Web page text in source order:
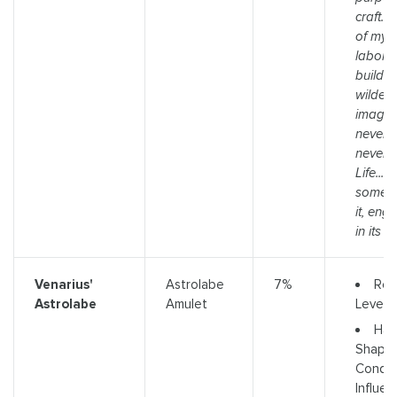
craft.
of my
build
wildest
never
never
Life...
it,
in its
Venarius'
Astrolabe
Astrolabe
Amulet
7%
Level